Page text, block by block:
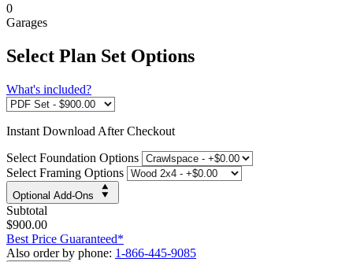
0
Garages
Select Plan Set Options
What's included?
Instant Download After Checkout
Select Foundation Options
Select Framing Options
Optional Add-Ons
Subtotal
$900.00
Best Price Guaranteed*
Also order by phone: 1-866-445-9085